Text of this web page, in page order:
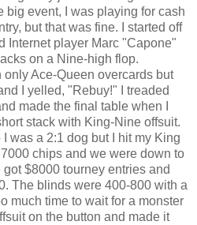
big event, I was playing for cash
but that was fine. I started off
Internet player Marc "Capone"
on a Nine-high flop.
Ace-Queen overcards but
I yelled, "Rebuy!" I treaded
made the final table when I
stack with King-Nine offsuit.
was a 2:1 dog but I hit my King
chips and we were down to
$8000 tourney entries and
The blinds were 400-800 with a
much time to wait for a monster
on the button and made it